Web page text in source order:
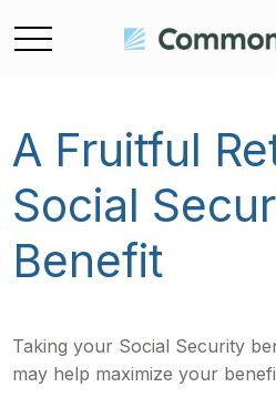
A Fruitful
Social
Benefit
Taking your Social Security
may help maximize your